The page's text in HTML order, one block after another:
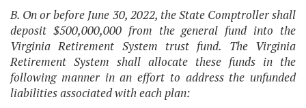
B. On or before June 30, 2022, the State Comptroller shall
deposit $500,000,000 from the general fund into the
Virginia Retirement System trust fund. The Virginia
Retirement System shall allocate these funds in the
following manner in an effort to address the unfunded
liabilities associated with each plan: